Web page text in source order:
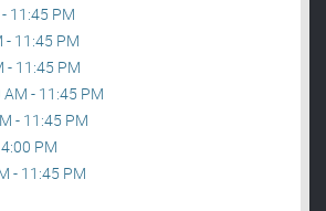
11:45 PM
- 11:45 PM
- 11:45 PM
- 11:45 PM
- 11:45 PM
PM
- 11:45 PM